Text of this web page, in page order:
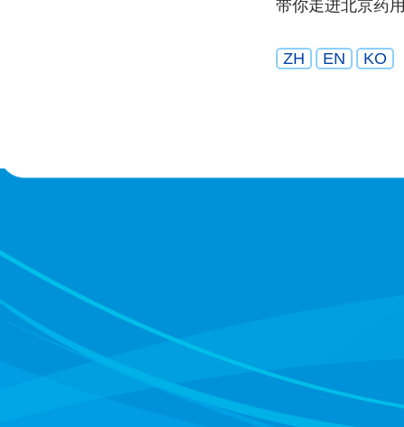
带你走进北京药
ZH EN KO